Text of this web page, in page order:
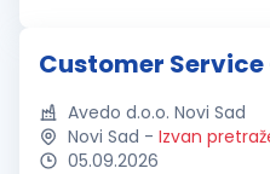
の通りです： 主な業務内容： ラ
Customer
Avedo d.o.o. Novi Sad
Novi Sad - Izvan
05.09.2026